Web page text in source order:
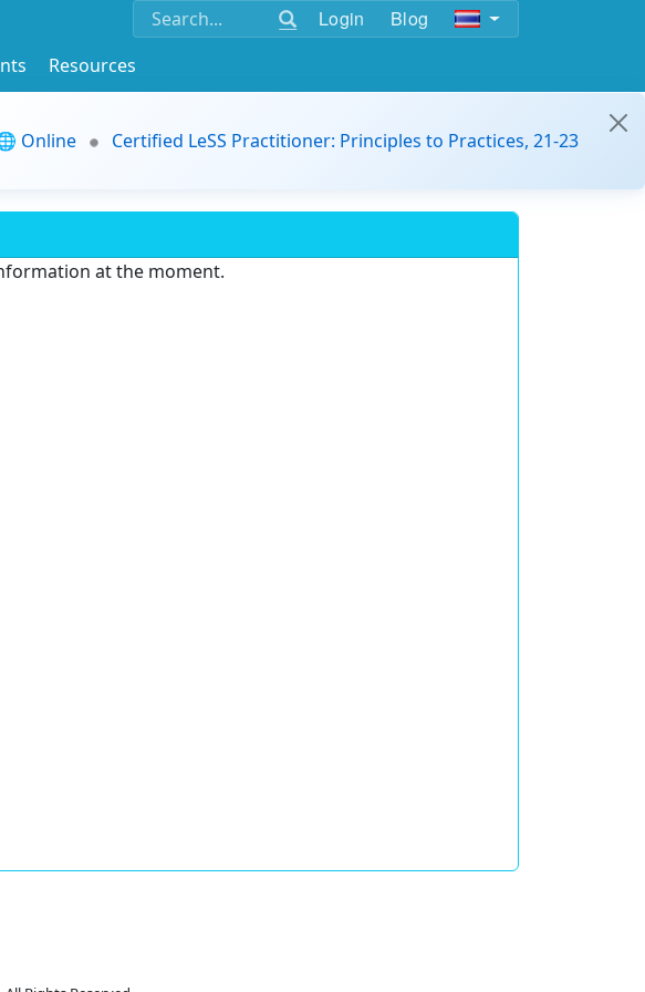
Login Blog
Resources
Online
Certified LeSS Practitioner: Principles to Practices, 21-23
at the moment.